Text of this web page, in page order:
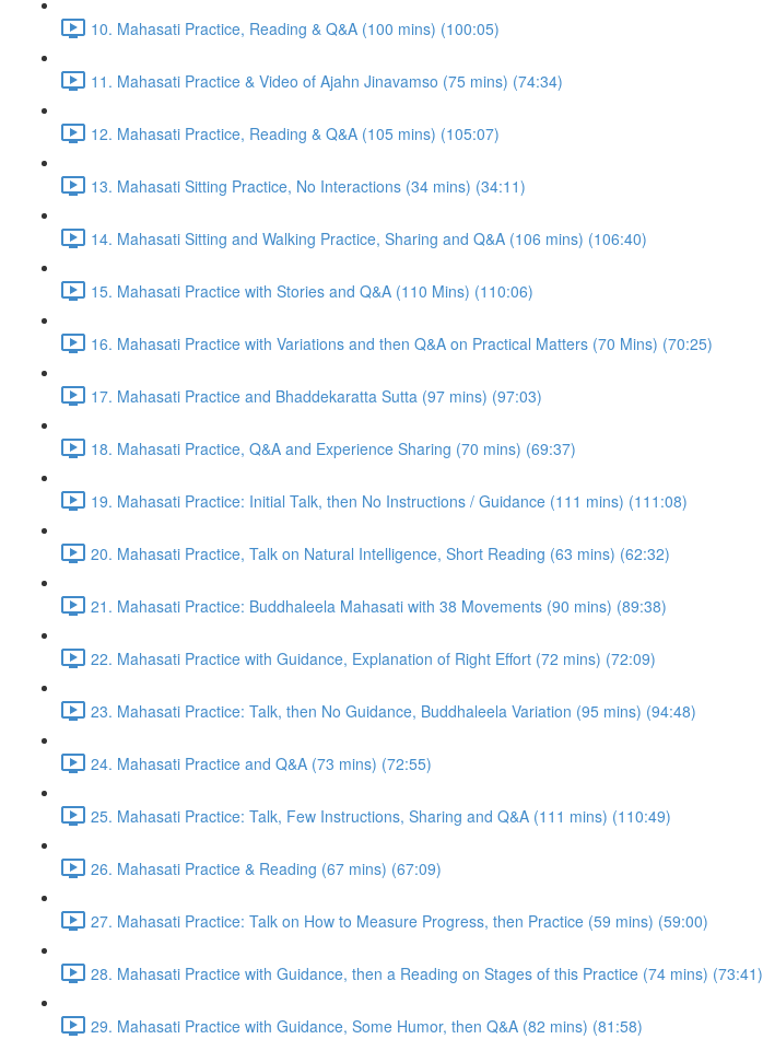
10. Mahasati Practice, Reading & Q&A (100 mins) (100:05)
11. Mahasati Practice & Video of Ajahn Jinavamso (75 mins) (74:34)
12. Mahasati Practice, Reading & Q&A (105 mins) (105:07)
13. Mahasati Sitting Practice, No Interactions (34 mins) (34:11)
14. Mahasati Sitting and Walking Practice, Sharing and Q&A (106 mins) (106:40)
15. Mahasati Practice with Stories and Q&A (110 Mins) (110:06)
16. Mahasati Practice with Variations and then Q&A on Practical Matters (70 Mins) (70:25)
17. Mahasati Practice and Bhaddekaratta Sutta (97 mins) (97:03)
18. Mahasati Practice, Q&A and Experience Sharing (70 mins) (69:37)
19. Mahasati Practice: Initial Talk, then No Instructions / Guidance (111 mins) (111:08)
20. Mahasati Practice, Talk on Natural Intelligence, Short Reading (63 mins) (62:32)
21. Mahasati Practice: Buddhaleela Mahasati with 38 Movements (90 mins) (89:38)
22. Mahasati Practice with Guidance, Explanation of Right Effort (72 mins) (72:09)
23. Mahasati Practice: Talk, then No Guidance, Buddhaleela Variation (95 mins) (94:48)
24. Mahasati Practice and Q&A (73 mins) (72:55)
25. Mahasati Practice: Talk, Few Instructions, Sharing and Q&A (111 mins) (110:49)
26. Mahasati Practice & Reading (67 mins) (67:09)
27. Mahasati Practice: Talk on How to Measure Progress, then Practice (59 mins) (59:00)
28. Mahasati Practice with Guidance, then a Reading on Stages of this Practice (74 mins) (73:41)
29. Mahasati Practice with Guidance, Some Humor, then Q&A (82 mins) (81:58)